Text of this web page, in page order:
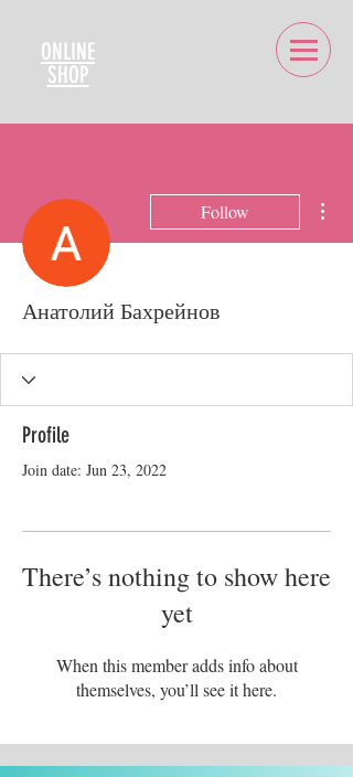
ONLINE
SHOP
Follow
Анатолий Бахрейнов
Profile
Join date: Jun 23, 2022
There’s nothing to show here
yet
When this member adds info about
themselves, you’ll see it here.